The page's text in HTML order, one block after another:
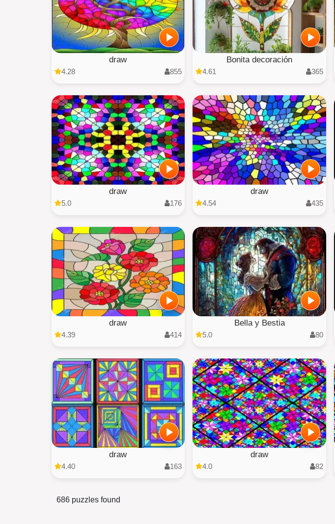
draw
4.28 855
Bonita decoración
4.61 365
draw
5.0 176
draw
4.54 435
draw
4.39 414
Bella y Bestia
5.0 80
draw
4.40 163
draw
4.0 82
686 puzzles found